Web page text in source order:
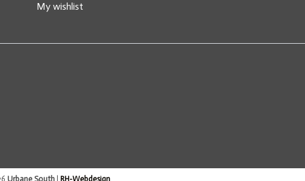
My wishlist
Urbane South| RH-Webdesign